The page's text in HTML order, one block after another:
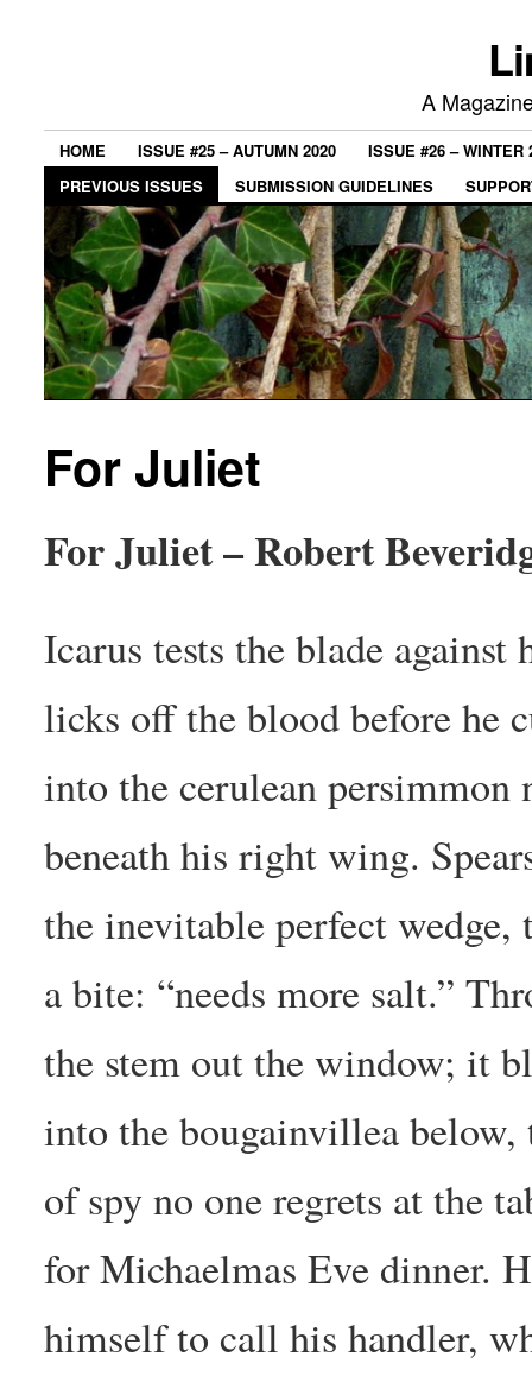
A
HOME ISSUE #25 – AUTUMN 2020
ISSUE #26 – WINTER
PREVIOUS ISSUES
SUBMISSION GUIDELINES
For Juliet
For Juliet – Robert
Icarus tests the blade against
licks off the blood before he
into the cerulean persimmon
beneath his right wing.
the inevitable perfect wedge,
a bite: “needs more salt.”
the stem out the window; it
into the bougainvillea below,
of spy no one regrets at the
for Michaelmas Eve dinner.
himself to call his handler,